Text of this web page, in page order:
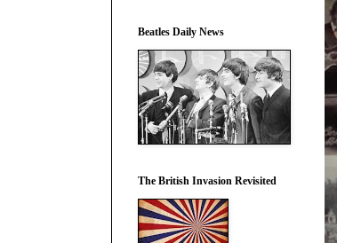
Beatles Daily News
The British Invasion Revisited